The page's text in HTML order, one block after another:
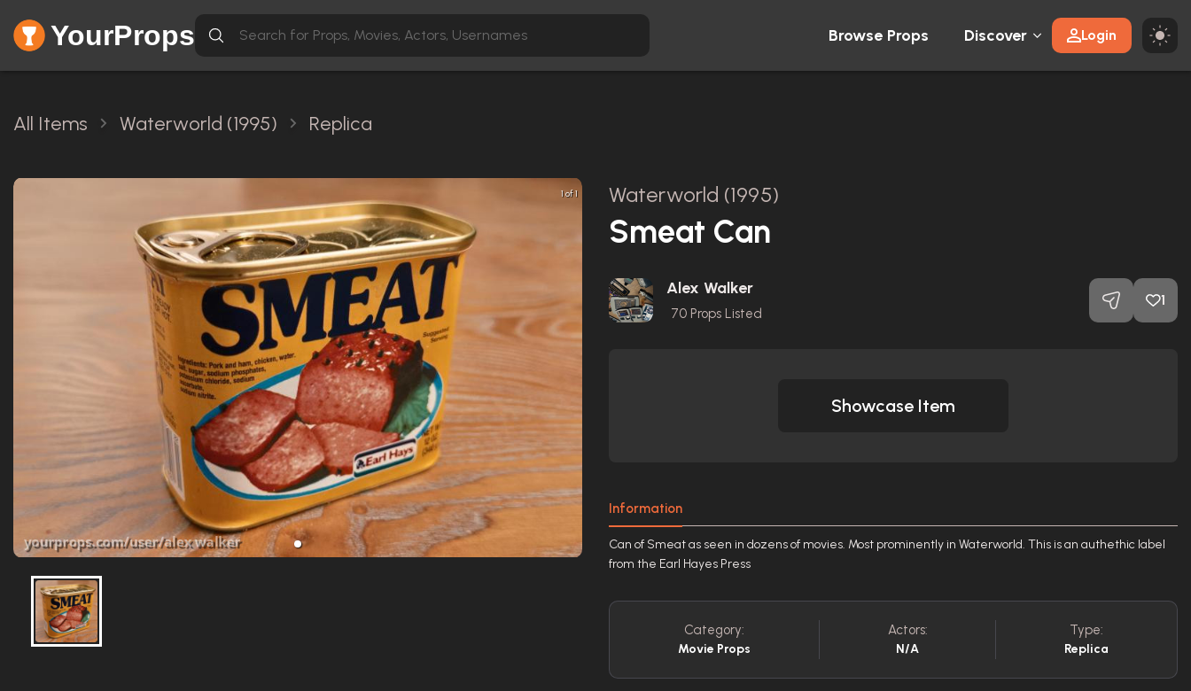
YourProps Browse Props Discover Login
All Items Waterworld (1995) Replica
1 of 1 Waterworld (1995)
Smeat Can
Alex Walker
70 Props Listed
1
Showcase Item
Information
Can of Smeat as seen in dozens of movies. Most prominently in Waterworld. This is an authethic label
from the Earl Hayes Press
Category:
Movie Props
Actors:
N/A
Type:
Replica